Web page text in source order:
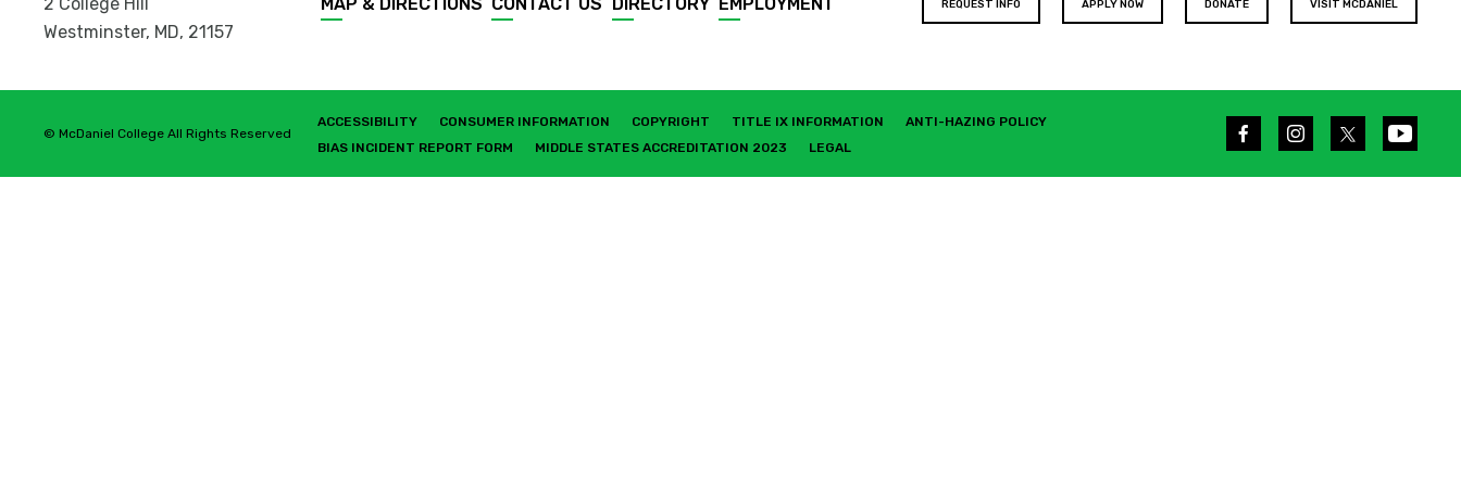
Westminster, MD, 21157
REQUEST INFO APPLY NOW DONATE VISIT MCDANIEL
© McDaniel College All Rights Reserved
ACCESSIBILITY CONSUMER INFORMATION COPYRIGHT TITLE IX INFORMATION
ANTI-HAZING POLICY
BIAS INCIDENT REPORT FORM
MIDDLE STATES ACCREDITATION 2023 LEGAL